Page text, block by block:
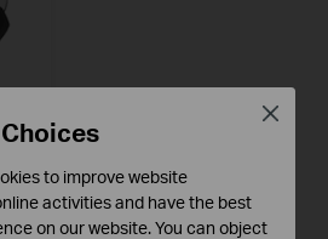
to improve website
activities and have the best
on our website. You can object
Close